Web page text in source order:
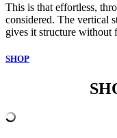
This is that effortless,
considered. The vertical
gives it structure without
SHOP